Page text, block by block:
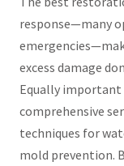
response—many
excess damage
Equally
comprehensive
techniques for
mold prevention.